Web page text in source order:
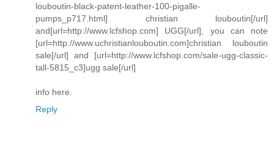
louboutin-black-patent-leather-100-pigalle-
pumps_p717.html] christian louboutin[/url]
and[url=http://www.lcfshop.com] UGG[/url], you can note
[url=http://www.uchristianlouboutin.com]christian louboutin
sale[/url] and [url=http://www.lcfshop.com/sale-ugg-classic-
tall-5815_c3]ugg sale[/url]
info here.
Reply